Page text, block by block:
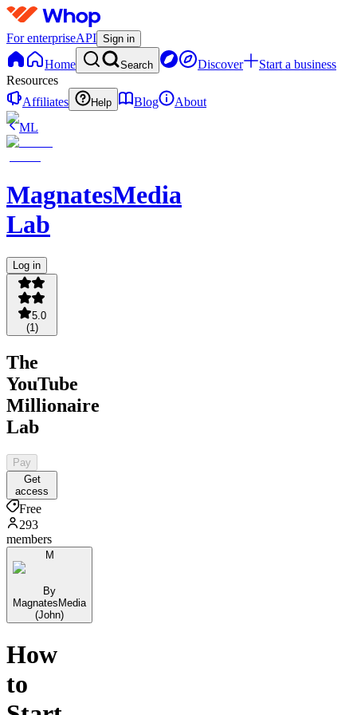
For enterpriseAPI Sign in
Home Search Discover
Start a business
Resources
Affiliates
Help Blog
About
ML
MagnatesMedia
Lab
Log in
5.0
(1 )
The
YouTube
Millionaire
Lab
Pay
Get
access
Free
293
members
M
By
MagnatesMedia
(John)
How
to